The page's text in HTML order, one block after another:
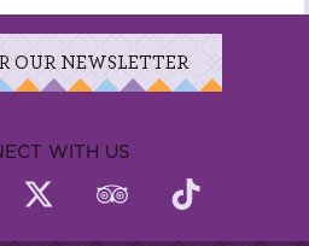
OUR NEWSLETTER
WITH US